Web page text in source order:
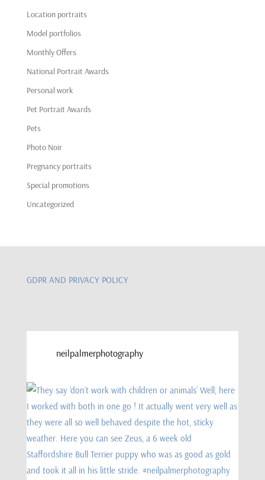
Location portraits
Model portfolios
Monthly Offers
National Portrait Awards
Personal work
Pet Portrait Awards
Pets
Photo Noir
Pregnancy portraits
Special promotions
Uncategorized
GDPR AND PRIVACY POLICY
neilpalmerphotography